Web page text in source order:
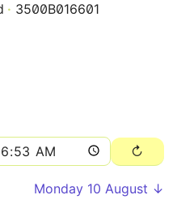
3500B016601
Monday 10 August ↓